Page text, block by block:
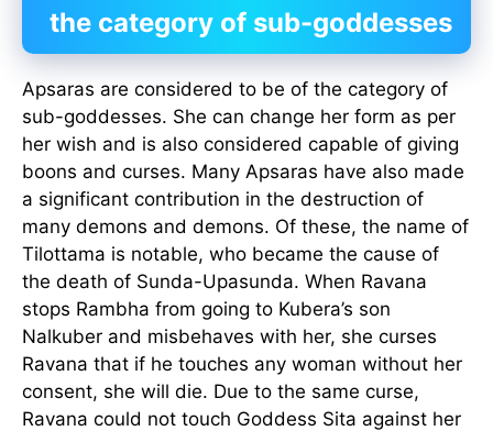
the category of sub-goddesses
Apsaras are considered to be of the category of
sub-goddesses. She can change her form as per
her wish and is also considered capable of giving
boons and curses. Many Apsaras have also made
a significant contribution in the destruction of
many demons and demons. Of these, the name of
Tilottama is notable, who became the cause of
the death of Sunda-Upasunda. When Ravana
stops Rambha from going to Kubera’s son
Nalkuber and misbehaves with her, she curses
Ravana that if he touches any woman without her
consent, she will die. Due to the same curse,
Ravana could not touch Goddess Sita against her